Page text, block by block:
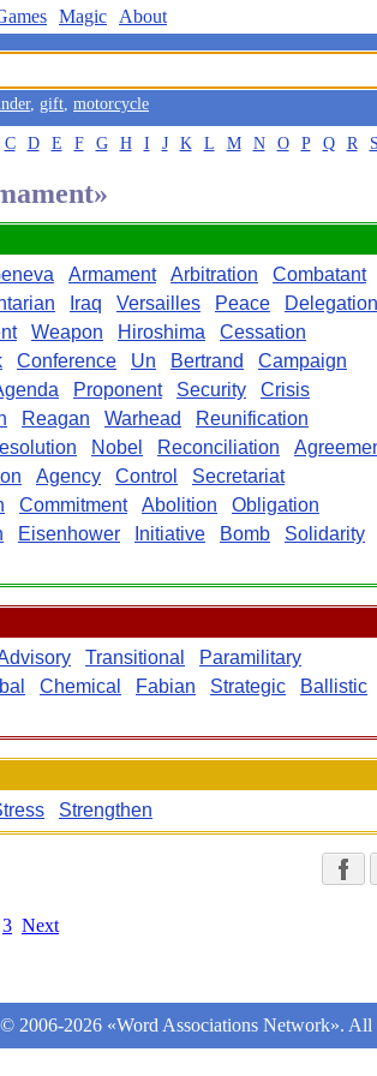
Magic About
, gift, motorcycle
C D E F G H I J K L M N O P Q R S
Armament Arbitration
Combatant
Iraq Versailles Peace
Delegation
Weapon Hiroshima
Cessation
Conference Un Bertrand
Campaign
Proponent Security
Crisis
Reagan Warhead
Reunification
Nobel Reconciliation
Agency Control
Secretariat
Commitment Abolition
Obligation
Eisenhower Initiative Bomb
Solidarity
Transitional
Paramilitary
Chemical Fabian Strategic
Ballistic
Strengthen
3 Next
© 2006-2026 «Word Associations Network». All